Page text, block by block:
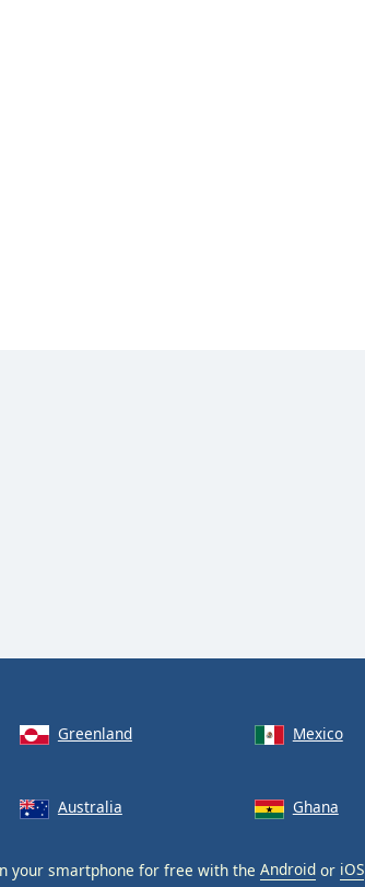
Greenland Mexico
Australia Ghana
your smartphone for free with the Android or iOS